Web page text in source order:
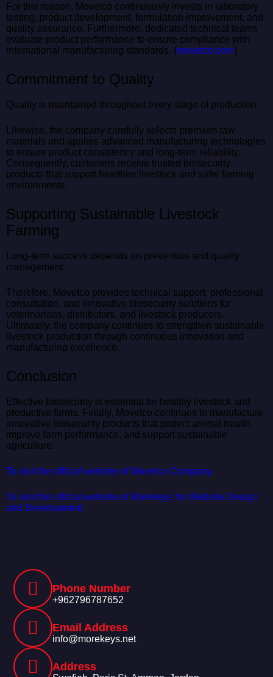
For this reason, Movetco continuously invests in laboratory
testing, product development, formulation improvement, and
quality assurance. Furthermore, dedicated technical teams
evaluate product performance to ensure compliance with
international manufacturing standards. (movetco.com)
Commitment to Quality
Quality is maintained throughout every stage of production.
Likewise, the company carefully selects premium raw
materials and applies advanced manufacturing technologies
to ensure product consistency and long-term reliability.
Consequently, customers receive trusted biosecurity
products that support healthier livestock and safer farming
environments.
Supporting Sustainable Livestock
Farming
Long-term success depends on prevention and quality
management.
Therefore, Movetco provides technical support, professional
consultation, and innovative biosecurity solutions for
veterinarians, distributors, and livestock producers.
Ultimately, the company continues to strengthen sustainable
livestock production through continuous innovation and
manufacturing excellence.
Conclusion
Effective biosecurity is essential for healthy livestock and
productive farms. Finally, Movetco continues to manufacture
innovative biosecurity products that protect animal health,
improve farm performance, and support sustainable
agriculture.
To visit the official website of Movetco Company.
To visit the official website of Morekeys for Website Design
and Development.
Phone Number
+962796787652
Email Address
info@morekeys.net
Address